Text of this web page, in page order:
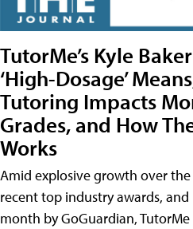
TutorMe’s Kyle
‘High-Dosage’
Tutoring Impacts
Grades, and How
Works
Amid explosive growth over
recent top industry awards,
month by GoGuardian,